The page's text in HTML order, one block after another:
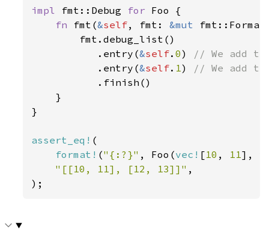
impl fmt::Debug for Foo {
fn fmt(&self, fmt: &mut
        fmt.debug_list()
           .entry(
&self.0)
// We add
.entry(&self. 1)
// We add
.finish()
    }
}
assert_eq! (
format! ("{:?}" , Foo(vec! [10 , 11],
"[[10, 11], [12, 13]]" ,
);